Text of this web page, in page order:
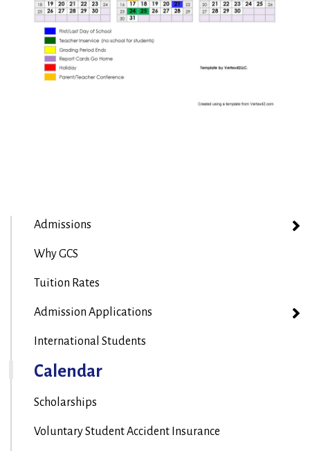
Admissions
Why GCS
Tuition Rates
Admission Applications
International Students
Calendar
Scholarships
Voluntary Student Accident Insurance